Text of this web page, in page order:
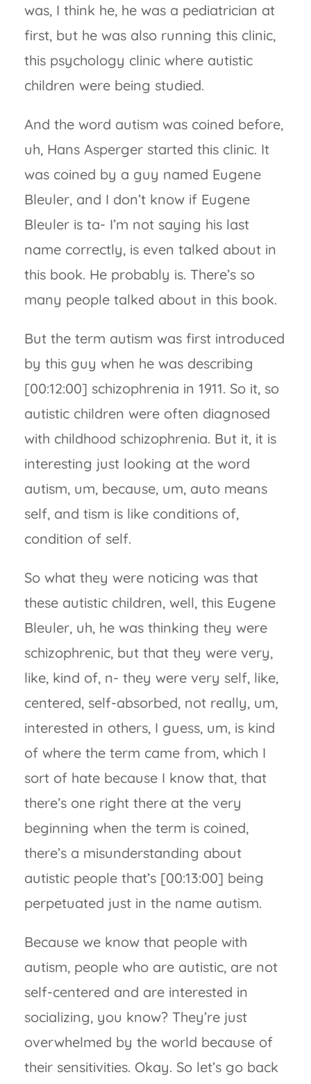
was, I think he, he was a pediatrician at
first, but he was also running this clinic,
this psychology clinic where autistic
children were being studied.
And the word autism was coined before,
uh, Hans Asperger started this clinic. It
was coined by a guy named Eugene
Bleuler, and I don’t know if Eugene
Bleuler is ta- I’m not saying his last
name correctly, is even talked about in
this book. He probably is. There’s so
many people talked about in this book.
But the term autism was first introduced
by this guy when he was describing
[00:12:00] schizophrenia in 1911. So it, so
autistic children were often diagnosed
with childhood schizophrenia. But it, it is
interesting just looking at the word
autism, um, because, um, auto means
self, and tism is like conditions of,
condition of self.
So what they were noticing was that
these autistic children, well, this Eugene
Bleuler, uh, he was thinking they were
schizophrenic, but that they were very,
like, kind of, n- they were very self, like,
centered, self-absorbed, not really, um,
interested in others, I guess, um, is kind
of where the term came from, which I
sort of hate because I know that, that
there’s one right there at the very
beginning when the term is coined,
there’s a misunderstanding about
autistic people that’s [00:13:00] being
perpetuated just in the name autism.
Because we know that people with
autism, people who are autistic, are not
self-centered and are interested in
socializing, you know? They’re just
overwhelmed by the world because of
their sensitivities. Okay. So let’s go back